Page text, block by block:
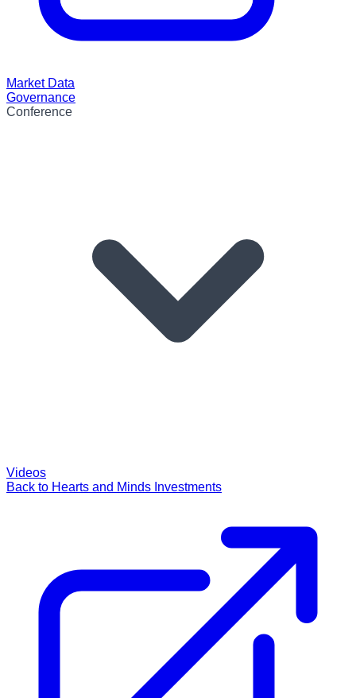
Market Data
Governance
Conference
Videos
Back to Hearts and Minds Investments